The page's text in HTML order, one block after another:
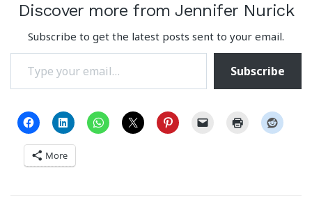
Discover more from Jennifer Nurick
Subscribe to get the latest posts sent to your email.
Type your email…
Subscribe
More